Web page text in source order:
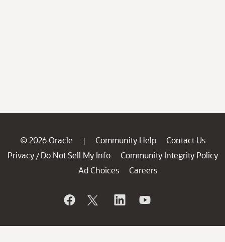
© 2026 Oracle | Community Help
Contact Us
Privacy / Do Not Sell My Info
Community Integrity Policy
Ad Choices
Careers